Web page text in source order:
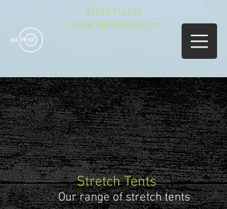
01722 716137
contact@allthekit.com
Stretch Tents
Our range of stretch tents